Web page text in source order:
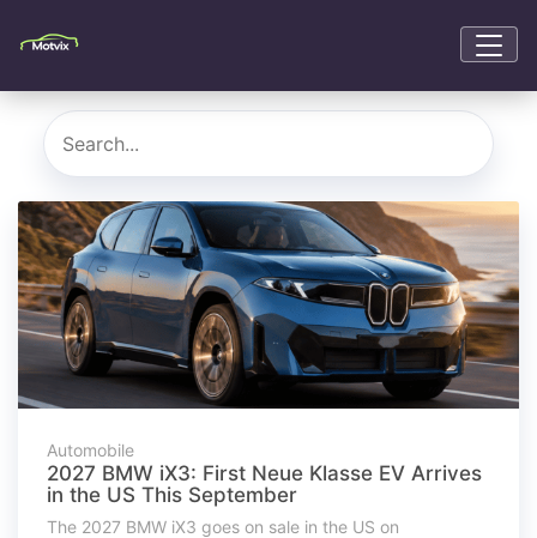
Automobile
2027 BMW iX3: First Neue Klasse EV Arrives
in the US This September
The 2027 BMW iX3 goes on sale in the US on